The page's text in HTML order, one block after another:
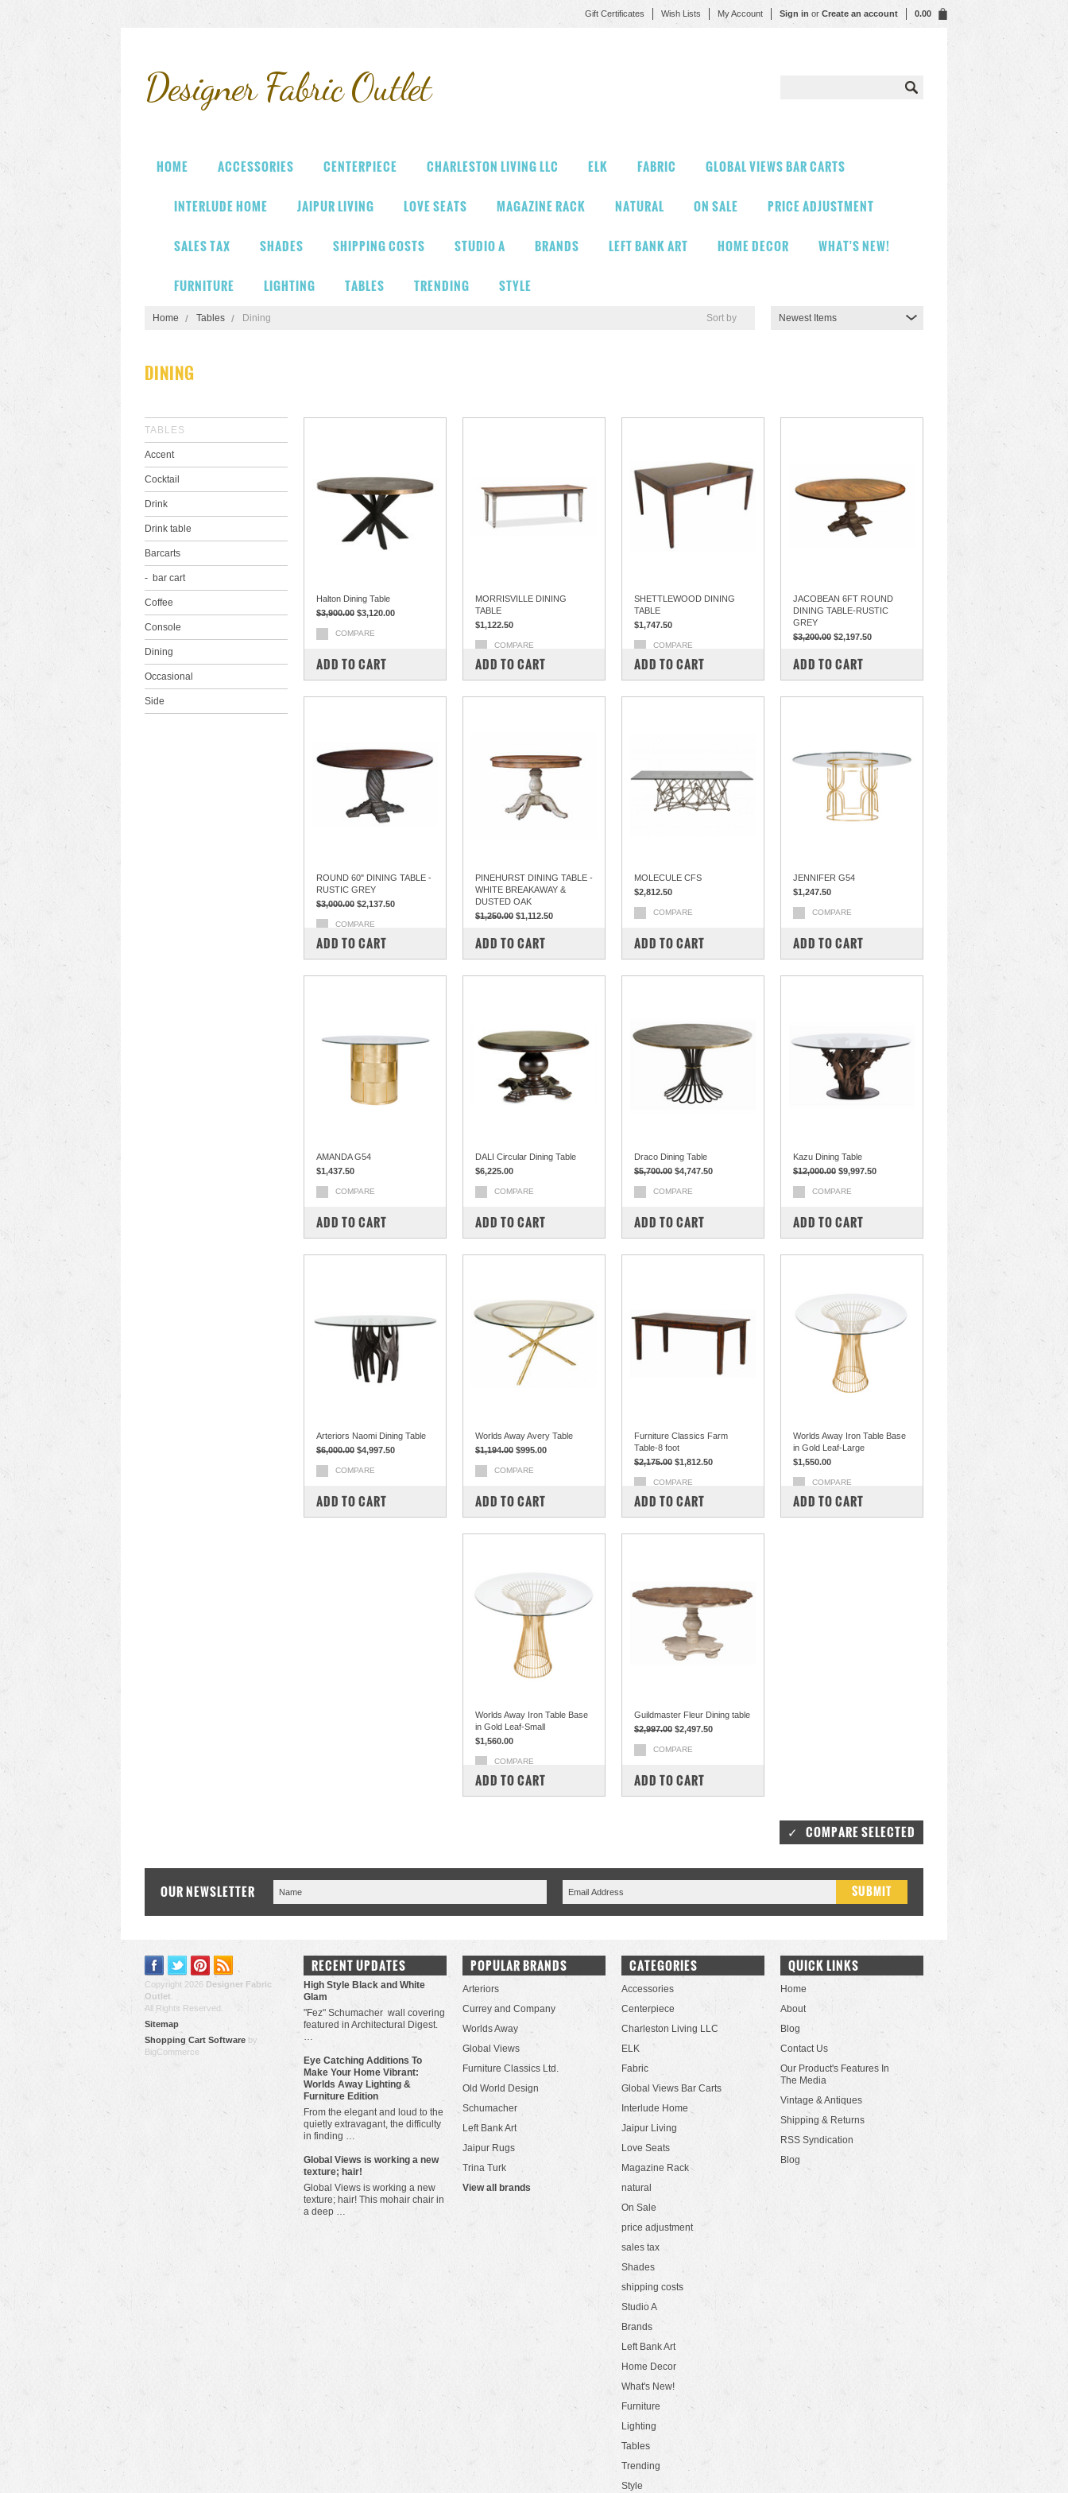
Gift Certificates Wish Lists My Account Sign in or Create an account 0.00
DesignerFabric Outlet
HOME ACCESSORIES CENTERPIECE CHARLESTON LIVING LLC ELK FABRIC GLOBAL VIEWS BAR CARTS
INTERLUDE HOME JAIPUR LIVING LOVE SEATS MAGAZINE RACK NATURAL ON SALE PRICE ADJUSTMENT
SALES TAX SHADES SHIPPING COSTS STUDIO A BRANDS LEFT BANK ART HOME DECOR WHAT'S NEW!
FURNITURE LIGHTING TABLES TRENDING STYLE
Home Tables Dining Sort by Newest Items
DINING
TABLES
Accent
Cocktail
Drink
Drink table
Barcarts
bar cart
Coffee
Console
Dining
Occasional
Side
Halton Dining Table
$3,900.00 $3,120.00
COMPARE
ADD TO CART
MORRISVILLE DINING
TABLE
$1,122.50
COMPARE
ADD TO CART
SHETTLEWOOD DINING
TABLE
$1,747.50
COMPARE
ADD TO CART
JACOBEAN 6FT ROUND
DINING TABLE-RUSTIC
GREY
$3,200.00 $2,197.50
COMPARE
ADD TO CART
ROUND 60" DINING TABLE -
RUSTIC GREY
$3,000.00 $2,137.50
COMPARE
ADD TO CART
PINEHURST DINING TABLE -
WHITE BREAKAWAY &
DUSTED OAK
$1,250.00 $1,112.50
COMPARE
ADD TO CART
MOLECULE CFS
$2,812.50
COMPARE
ADD TO CART
JENNIFER G54
$1,247.50
COMPARE
ADD TO CART
AMANDA G54
$1,437.50
COMPARE
ADD TO CART
DALI Circular Dining Table
$6,225.00
COMPARE
ADD TO CART
Draco Dining Table
$5,700.00 $4,747.50
COMPARE
ADD TO CART
Kazu Dining Table
$12,000.00 $9,997.50
COMPARE
ADD TO CART
Arteriors Naomi Dining Table
$6,000.00 $4,997.50
COMPARE
ADD TO CART
Worlds Away Avery Table
$1,194.00 $995.00
COMPARE
ADD TO CART
Furniture Classics Farm
Table-8 foot
$2,175.00 $1,812.50
COMPARE
ADD TO CART
Worlds Away Iron Table Base
in Gold Leaf-Large
$1,550.00
COMPARE
ADD TO CART
Worlds Away Iron Table Base
in Gold Leaf-Small
$1,560.00
COMPARE
ADD TO CART
Guildmaster Fleur Dining table
$2,997.00 $2,497.50
COMPARE
ADD TO CART
OUR NEWSLETTER
Copyright 2026 Designer Fabric
Outlet
All Rights Reserved.
Sitemap
Shopping Cart Software by
BigCommerce
RECENT UPDATES
High Style Black and White
Glam
"Fez" Schumacher wall covering
featured in Architectural Digest.
…
Eye Catching Additions To
Make Your Home Vibrant:
Worlds Away Lighting &
Furniture Edition
From the elegant and loud to the
quietly extravagant, the difficulty
in finding …
​Global Views is working a new
texture; hair!
Global Views is working a new
texture; hair! This mohair chair in
a deep …
POPULAR BRANDS
Arteriors
Currey and Company
Worlds Away
Global Views
Furniture Classics Ltd.
Old World Design
Schumacher
Left Bank Art
Jaipur Rugs
Trina Turk
View all brands
CATEGORIES
Accessories
Centerpiece
Charleston Living LLC
ELK
Fabric
Global Views Bar Carts
Interlude Home
Jaipur Living
Love Seats
Magazine Rack
natural
On Sale
price adjustment
sales tax
Shades
shipping costs
Studio A
Brands
Left Bank Art
Home Decor
What's New!
Furniture
Lighting
Tables
Trending
Style
QUICK LINKS
Home
About
Blog
Contact Us
Our Product's Features In
The Media
Vintage & Antiques
Shipping & Returns
RSS Syndication
Blog